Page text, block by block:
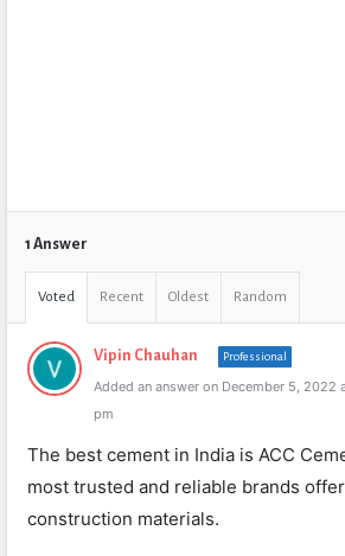
1 Answer
Voted Recent Oldest Random
Vipin Chauhan Professional
Added an answer on December 5, 2022
pm
The best cement in India is ACC
most trusted and reliable brands
construction materials.